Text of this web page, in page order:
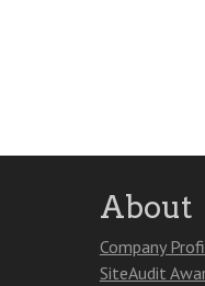
About
Company
SiteAudit